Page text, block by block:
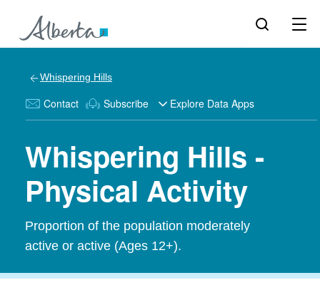
Whispering Hills
Contact Subscribe Explore Data Apps
Whispering Hills -
Physical Activity
Proportion of the population moderately
active or active (Ages 12+).